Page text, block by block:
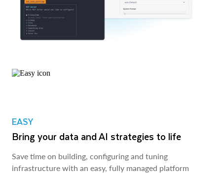
EASY
Bring your data and AI strategies to life
Save time on building, configuring and tuning
infrastructure with an easy, fully managed platform